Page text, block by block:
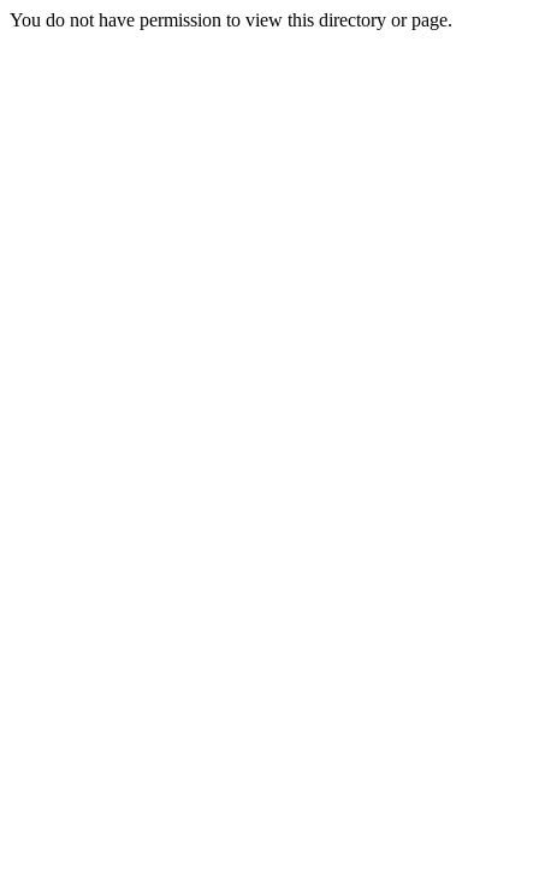
You do not have permission to view this directory or page.